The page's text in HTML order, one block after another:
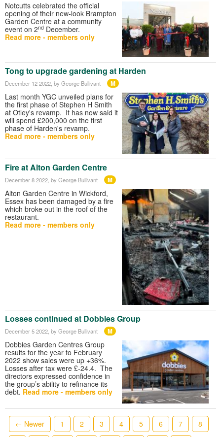
Notcutts celebrated the official
opening of their new-look Brampton
Garden Centre at a community
event on 2nd December.
Read more - members only
Tong to upgrade gardening at Harden
December 12 2022, by George Bullivant M
Last month YGC unveiled plans for
the first phase of Stephen H Smith
at Otley's revamp. It has now said it
will spend £200,000 on the first
phase of Harden's revamp.
Read more - members only
Fire at Alton Garden Centre
December 8 2022, by George Bullivant M
Alton Garden Centre in Wickford,
Essex has been damaged by a fire
which broke out in the roof of the
restaurant.
Read more - members only
Losses continued at Dobbies Group
December 5 2022 , by George Bullivant M
Dobbies Garden Centres Group
results for the year to February
2022 show sales were up +36%.
Losses after tax were £-24.4. The
directors expressed confidence in
the group’s ability to refinance its
debt. Read more - members only
← Newer 1 2 3 4 5 6 7
8